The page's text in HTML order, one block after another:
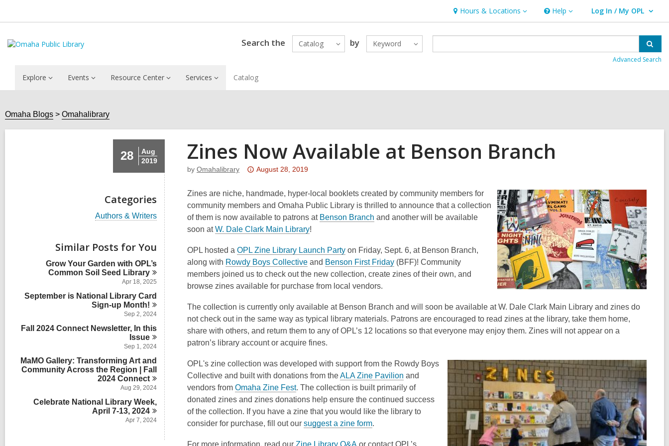
Hours & Locations
Hours
&
Locations
Help
Help Log In / My OPL
User Log In / My OPL.
Search the Catalog by Keyword
Advanced Search
Explore Events Resource Center Services Catalog
Omaha Blogs Omahalibrary
28
Aug
2019
Categories
V
w
a
l
l
c
r
d
n
Authors & Writers
Similar Posts for You
Grow Your Garden with OPL’s
Common Soil Seed Library
Apr 18, 2025
September is National Library Card
Sign-up Month!
Sep 2, 2024
Fall 2024 Connect Newsletter, In this
Issue
Sep 1, 2024
MaMO Gallery: Transforming Art and
Community Across the Region | Fall
2024Connect
Aug 29, 2024
Celebrate National Library Week,
April 7-13,2024
Apr 7, 2024
Zines Now Available at Benson Branch
by Omahalibrary
Attention:
post
is
over
3
old
and
the
information
be
out
of
date.
August 28, 2019
Zines are niche, handmade, hyper-local booklets created by community members for
community members and Omaha Public Library is thrilled to announce that a collection
of them is now available to patrons at Benson Branch
e
n
s
a
e
w
w
n
d
o
w
and another will be available
soon atW. Dale Clark Main Library,
p
e
n
s
n
e
w
w
i
n
d
o
w
!
OPL hosted a OPL Zine Library Launch Party,
o
p
e
s
a
n
w
i
n
d
o
w
on Friday, Sept. 6, at Benson Branch,
along with Rowdy Boys Collective,
o
p
n
s
a
n
w
w
i
n
d
o
w
and Benson First Friday,
o
n
s
a
w
w
i
n
d
w
(BFF)! Community
members joined us to check out the new collection, create zines of their own, and
browse zines available for purchase from local vendors.
The collection is currently only available at Benson Branch and will soon be available at W. Dale Clark Main Library and zines do
not check out in the same way as typical library materials. Patrons are encouraged to read zines at the library, take them home,
share with others, and return them to any of OPL’s 12 locations so that everyone may enjoy them. Zines will not appear on a
patron’s library account or acquire fines.
OPL's zine collection was developed with support from the Rowdy Boys
Collective and built with donations from theALA Zine Pavilion
o
p
e
and
vendors from Omaha Zine Fest,
o
p
e
. The collection is built primarily of
donated zines and zines donations help ensure the continued success
of the collection. If you have a zine that you would like the library to
consider for purchase, fill out our suggest a zine form,.
For more information, read our Zine Library Q&A or contact OPL’s